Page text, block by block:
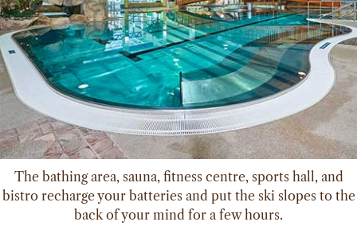
The bathing area, sauna, fitness centre, sports hall, and
bistro recharge your batteries and put the ski slopes to the
back of your mind for a few hours.